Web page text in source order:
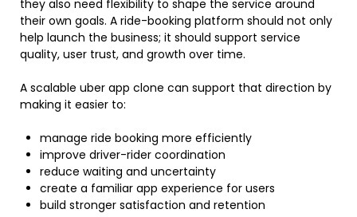
they also need flexibility to shape the service around
their own goals. A ride-booking platform should not only
help launch the business; it should support service
quality, user trust, and growth over time.
A scalable uber app clone can support that direction by
making it easier to:
manage ride booking more efficiently
improve driver-rider coordination
reduce waiting and uncertainty
create a familiar app experience for users
build stronger satisfaction and retention